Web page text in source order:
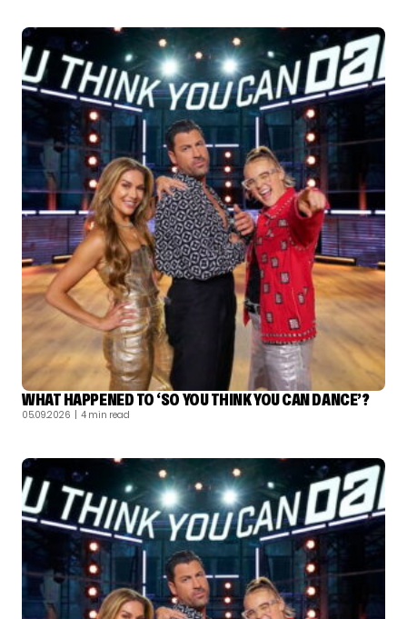
WHAT HAPPENED TO ‘SO YOU THINK YOU CAN DANCE’?
05.09.2026 | 4 min read